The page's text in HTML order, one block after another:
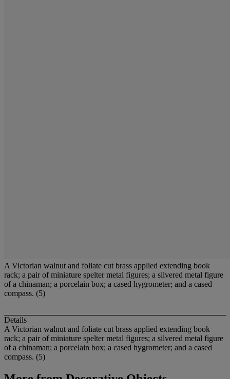
A Victorian walnut and foliate cut brass applied extending book
rack; a pair of miniature spelter metal figures; a silvered metal figure
of a chinaman; a porcelain box; a cased hygrometer; and a cased
compass. (5)
Details
A Victorian walnut and foliate cut brass applied extending book
rack; a pair of miniature spelter metal figures; a silvered metal figure
of a chinaman; a porcelain box; a cased hygrometer; and a cased
compass. (5)